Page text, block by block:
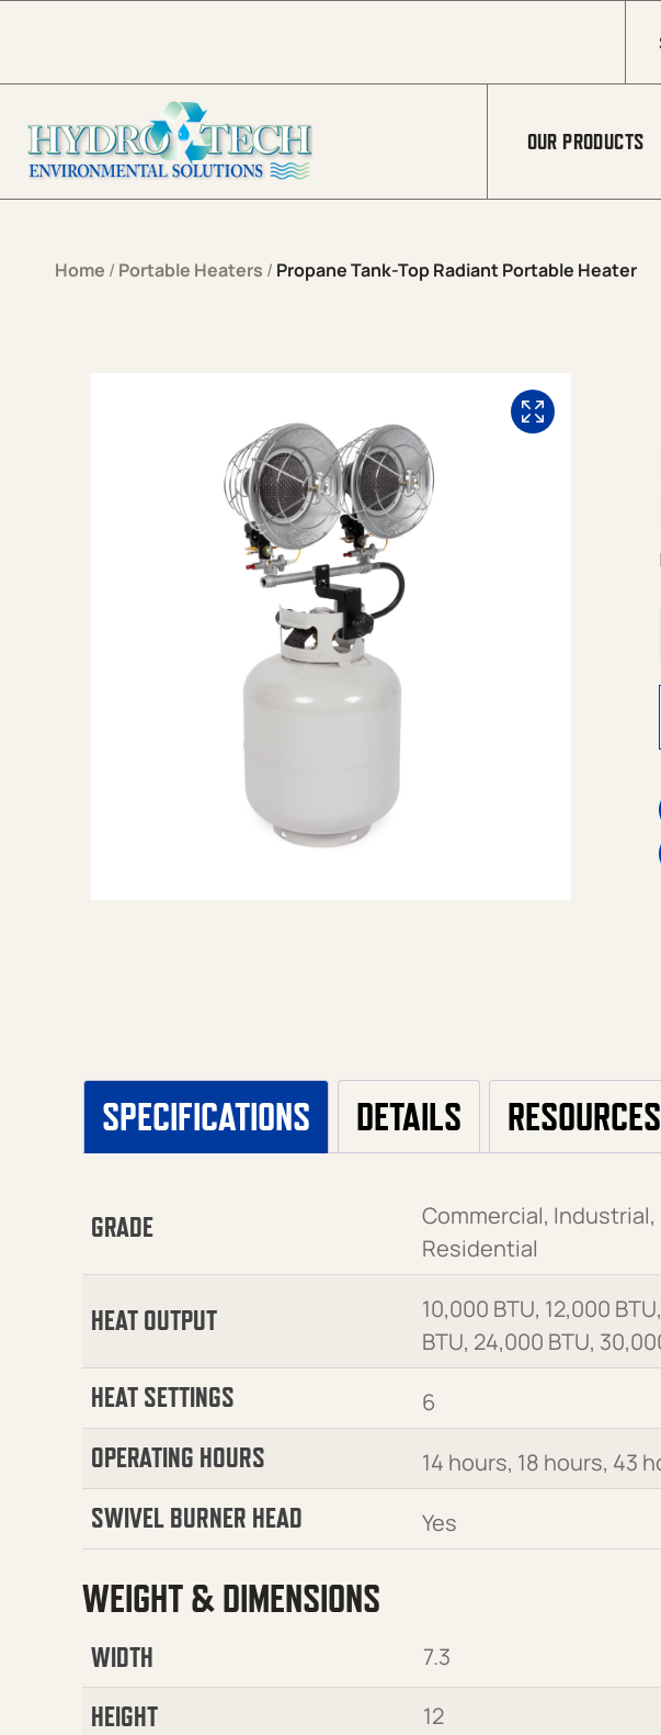
OUR PRODUCTS
Home / Portable Heaters / Propane Tank-Top Radiant Portable Heater
SPECIFICATIONS DETAILS RESOURCES
GRADE
Commercial, Industrial,
Residential
HEAT OUTPUT
10,000 BTU, 12,000
BTU, 24,000 BTU,
HEAT SETTINGS 6
OPERATING HOURS 14 hours, 18 hours, 43
SWIVEL BURNER HEAD Yes
WEIGHT & DIMENSIONS
WIDTH 7.3
HEIGHT 12